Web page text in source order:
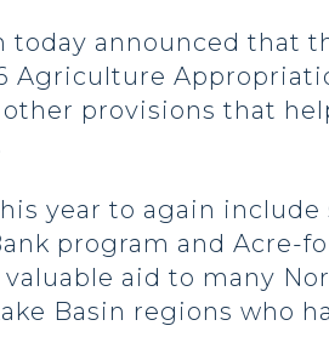
today announced
Agriculture
provisions that
year to again
program and Acre-
aid to many
Basin regions who